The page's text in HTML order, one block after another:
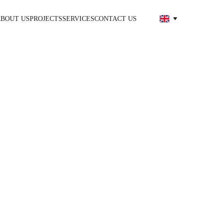
USPROJECTSSERVICESCONTACT US